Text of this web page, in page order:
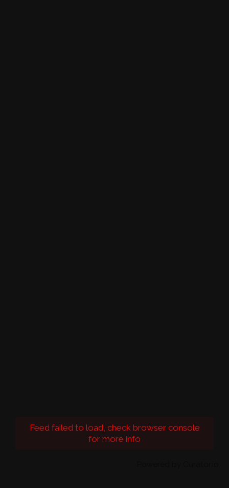
Feed failed to load, check browser console
for more info